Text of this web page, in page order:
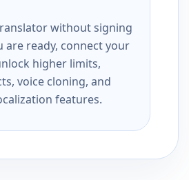
without signing
are ready, connect your
higher limits,
voice cloning, and
features.